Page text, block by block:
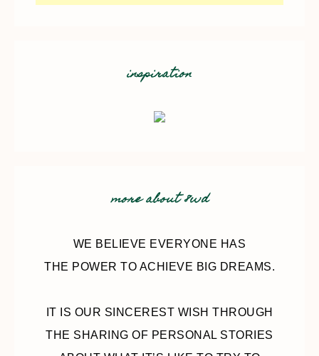
inspiration
more about 8wd
WE BELIEVE EVERYONE HAS
THE POWER TO ACHIEVE BIG DREAMS.
IT IS OUR SINCEREST WISH THROUGH
THE SHARING OF PERSONAL STORIES